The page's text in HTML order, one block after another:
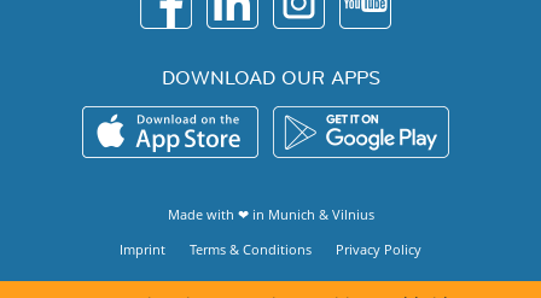
DOWNLOAD OUR APPS
Made with ❤ in Munich & Vilnius
Imprint
Terms & Conditions Privacy Policy